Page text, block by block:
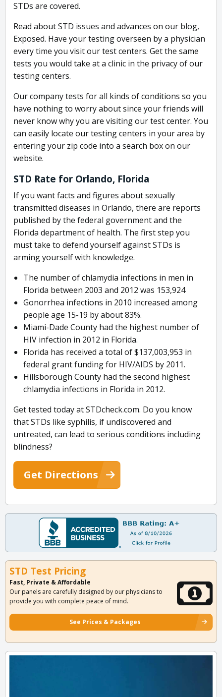
STDs are covered.
Read about STD issues and advances on our blog,
Exposed. Have your testing overseen by a physician
every time you visit our test centers. Get the same
tests you would take at a clinic in the privacy of our
testing centers.
Our company tests for all kinds of conditions so you
have nothing to worry about since your friends will
never know why you are visiting our test center. You
can easily locate our testing centers in your area by
entering your zip code into a search box on our
website.
STD Rate for Orlando, Florida
If you want facts and figures about sexually
transmitted diseases in Orlando, there are reports
published by the federal government and the
Florida department of health. The first step you
must take to defend yourself against STDs is
arming yourself with knowledge.
The number of chlamydia infections in men in
Florida between 2003 and 2012 was 153,924
Gonorrhea infections in 2010 increased among
people age 15-19 by about 83%.
Miami-Dade County had the highest number of
HIV infection in 2012 in Florida.
Florida has received a total of $137,003,953 in
federal grant funding for HIV/AIDS by 2011.
Hillsborough County had the second highest
chlamydia infections in Florida in 2012.
Get tested today at STDcheck.com. Do you know
that STDs like syphilis, if undiscovered and
untreated, can lead to serious conditions including
blindness?
Get Directions
STD Test Pricing
Fast, Private & Affordable
Our panels are carefully designed by our physicians to
provide you with complete peace of mind.
See Prices & Packages